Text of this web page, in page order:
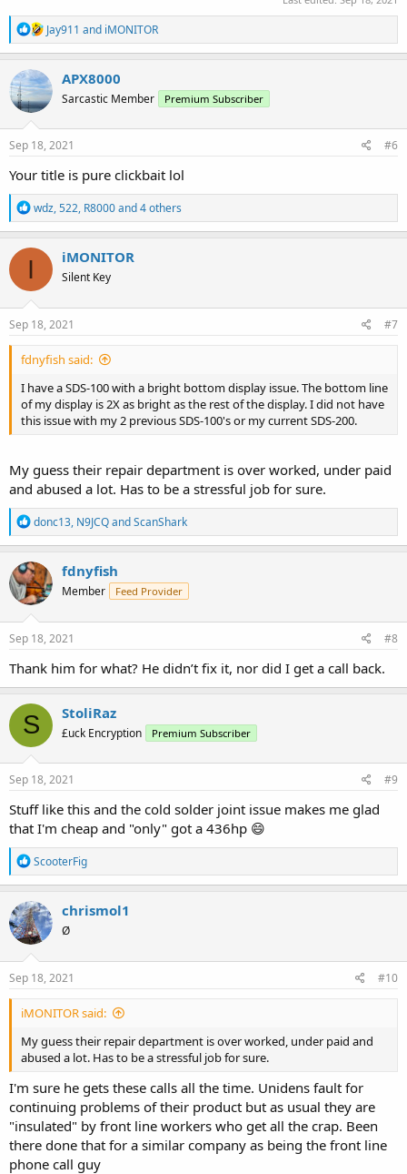
R
e
a
t
i
n
s
Jay911 and iMONITOR
APX8000
Sarcastic Member Premium Subscriber
Sep 18, 2021 #6
Your title is pure clickbait lol
R
e
a
c
o
n
s
wdz,522, R8000and 4 others
I iMONITOR
Silent Key
Sep 18, 2021 #7
fdnyfish said:
I have a SDS-100 with a bright bottom display issue. The bottom line
of my display is 2X as bright as the rest of the display. I did not have
this issue with my 2 previous SDS-100's or my current SDS-200.
My guess their repair department is over worked, under paid
and abused a lot. Has to be a stressful job for sure.
R
e
a
c
t
i
o
n
s
donc13, N9JCQandScanShark
fdnyfish
Member Feed Provider
Sep 18, 2021 #8
Thank him for what? He didn’t fix it, nor did I get a call back.
S StoliRaz
£uck Encryption Premium Subscriber
Sep 18, 2021 #9
Stuff like this and the cold solder joint issue makes me glad
that I'm cheap and "only" got a 436hp 😄
R
e
a
c
t
i
o
n
s
ScooterFig
chrismol1
Ø
Sep 18, 2021 #10
iMONITOR said:
My guess their repair department is over worked, under paid and
abused a lot. Has to be a stressful job for sure.
I'm sure he gets these calls all the time. Unidens fault for
continuing problems of their product but as usual they are
"insulated" by front line workers who get all the crap. Been
there done that for a similar company as being the front line
phone call guy